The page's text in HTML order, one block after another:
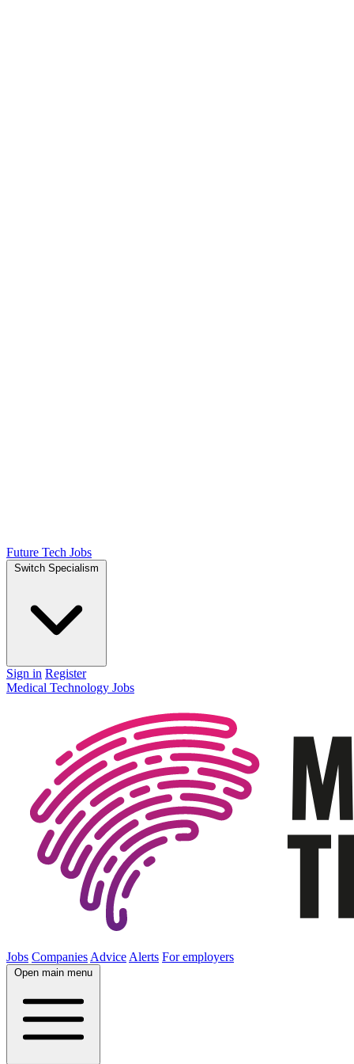
Future Tech Jobs
Switch Specialism
Sign in Register
Medical Technology Jobs
Jobs CompaniesAdviceAlerts For employers
Open main menu